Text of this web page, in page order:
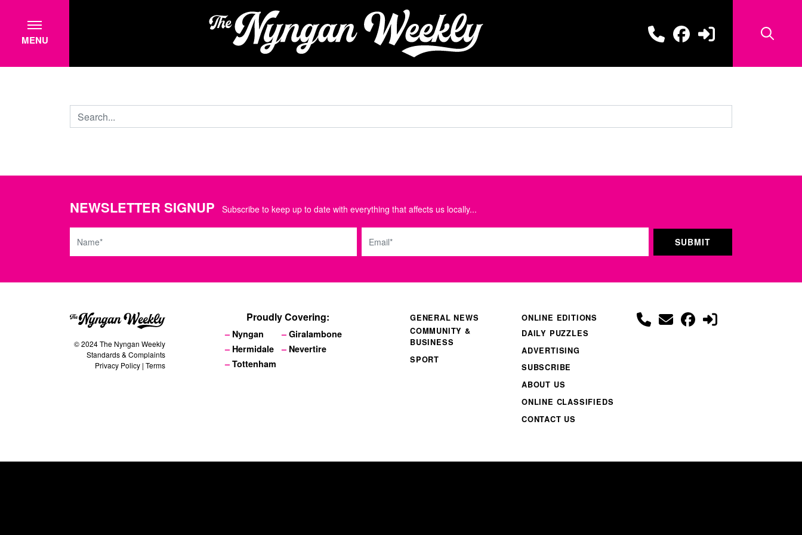
MENU
NEWSLETTER SIGNUP Subscribe to keep up to date with everything that affects us locally...
Name Email
Proudly Covering:
Nyngan
Hermidale
Tottenham
Giralambone
Nevertire
GENERAL NEWS
COMMUNITY &
BUSINESS
SPORT
ONLINE EDITIONS
DAILY PUZZLES
ADVERTISING
SUBSCRIBE
ABOUT US
ONLINE CLASSIFIEDS
CONTACT US
© 2024 The Nyngan Weekly
Standards & Complaints
Privacy Policy | Terms